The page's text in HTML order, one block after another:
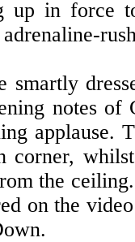
up in force
smartly
notes
applause.
corner,
the
on the